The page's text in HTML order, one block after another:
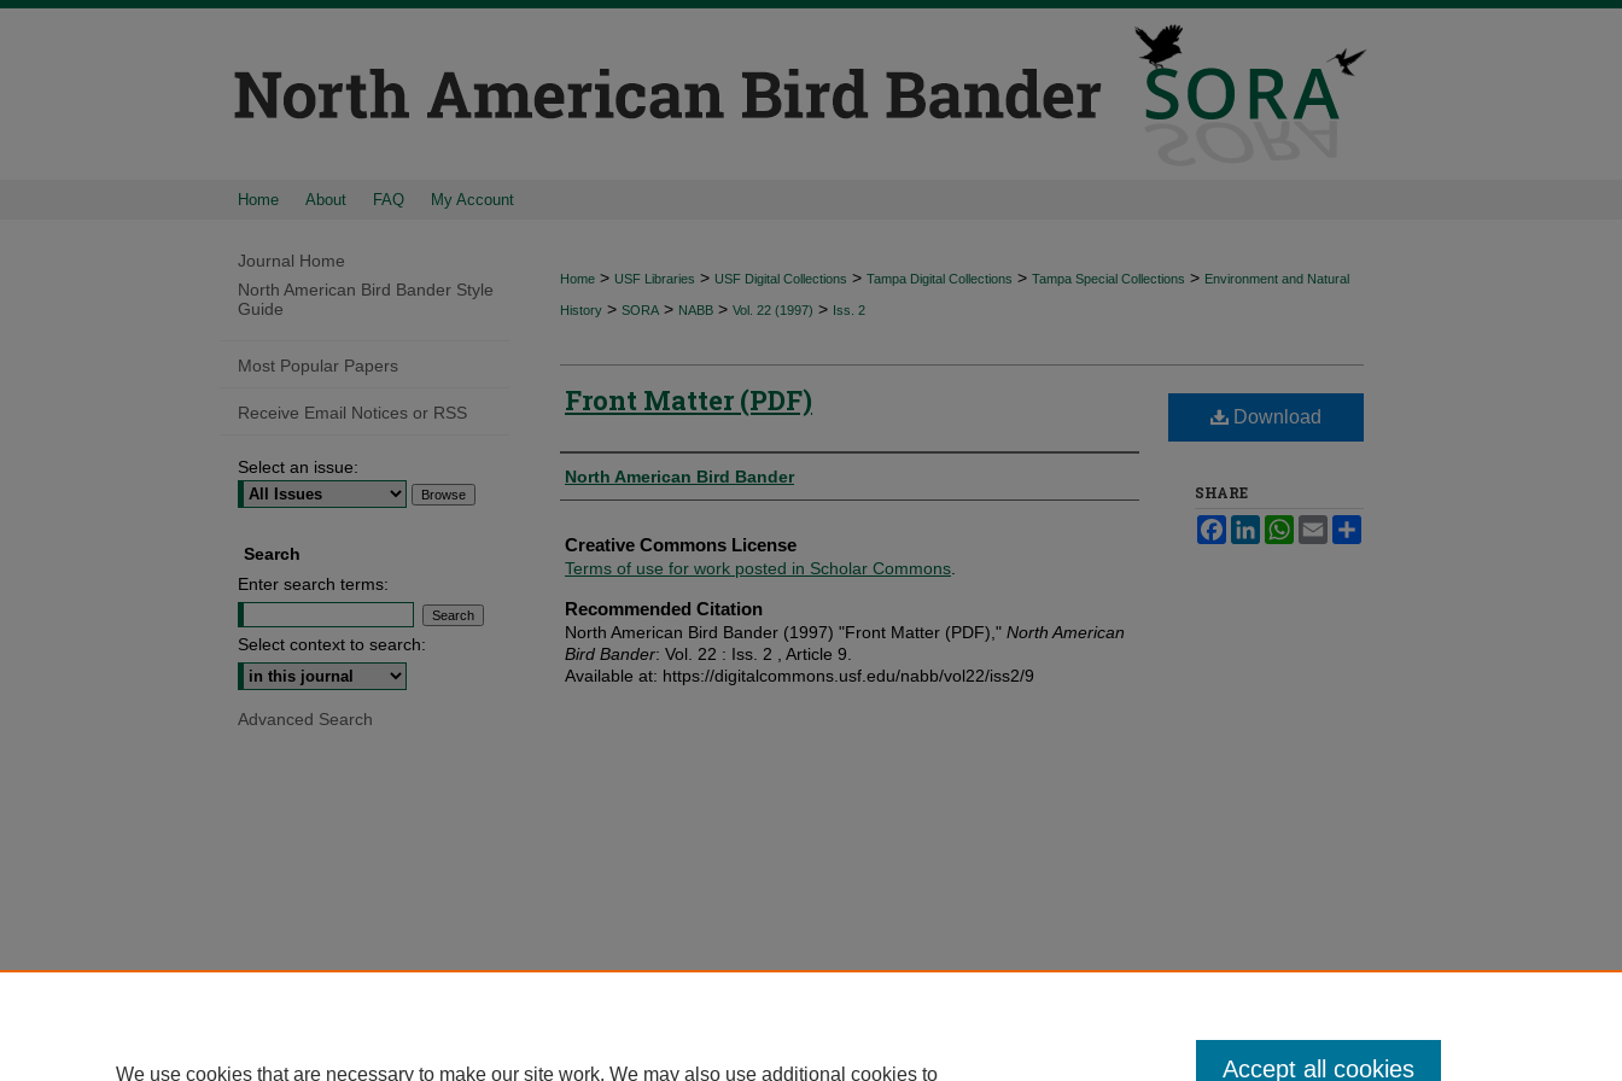
Home About FAQ My Account
Home > USF Libraries > USF Digital Collections > Tampa Digital Collections > Tampa Special Collections > Environment and Natural
History > SORA > NABB > Vol. 22 (1997) > Iss. 2
Front Matter (PDF)
Authors
North American Bird Bander
Creative Commons License
Terms of use for work posted in Scholar Commons
Recommended Citation
North American Bird Bander (1997) "Front Matter (PDF)," North American
Bird Bander: Vol. 22 : Iss. 2 , Article 9.
Available at: https://digitalcommons.usf.edu/nabb/vol22/iss2/9
Download
SHARE
FacebookLinkedInWhatsApp
Email
Journal Home
North American Bird Bander Style
Guide
Most Popular Papers
Receive Email Notices or RSS
Select an issue:
Search
Enter search terms:
Select context to search:
Advanced Search
We use cookies that are necessary to make our site work. We may also use additional cookies to Accept all cookies